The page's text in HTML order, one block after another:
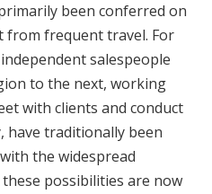
been conferred on
from frequent travel. For
salespeople
to the next, working
with clients and conduct
have traditionally been
the widespread
possibilities are now